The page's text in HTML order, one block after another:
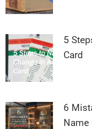
5
Card
6
Name